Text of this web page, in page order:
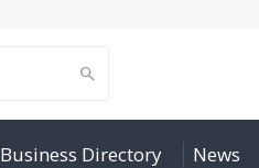
Business Directory News